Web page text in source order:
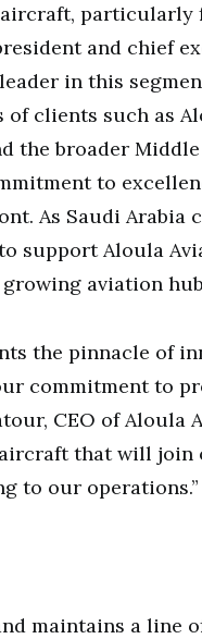
and chief
in this
clients such as
the broader
to
As Saudi
support Aloula
aviation
the pinnacle of
commitment to
CEO of Aloula
that will join
to our operations.”
maintains a line